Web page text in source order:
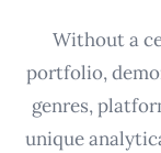
Without a
portfolio,
genres,
unique